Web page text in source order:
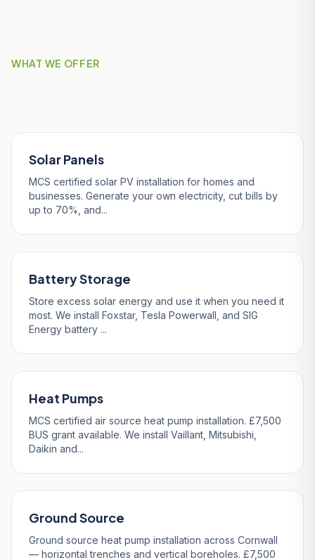
WHAT WE OFFER
Solar Panels
MCS certified solar PV installation for homes and
businesses. Generate your own electricity, cut bills by
up to 70%, and...
Battery Storage
Store excess solar energy and use it when you need it
most. We install Foxstar, Tesla Powerwall, and SIG
Energy battery ...
Heat Pumps
MCS certified air source heat pump installation. £7,500
BUS grant available. We install Vaillant, Mitsubishi,
Daikin and...
Ground Source
Ground source heat pump installation across Cornwall
— horizontal trenches and vertical boreholes. £7,500